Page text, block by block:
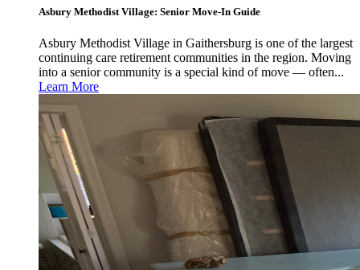
Asbury Methodist Village: Senior Move-In Guide
Asbury Methodist Village in Gaithersburg is one of the largest
continuing care retirement communities in the region. Moving
into a senior community is a special kind of move — often...
Learn More